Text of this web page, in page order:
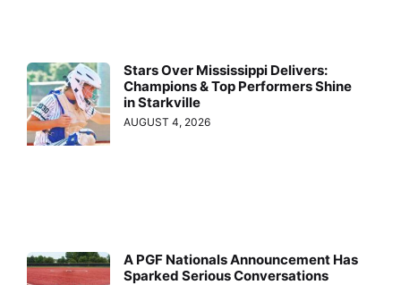
Stars Over Mississippi Delivers:
Champions & Top Performers Shine
in Starkville
AUGUST 4, 2026
A PGF Nationals Announcement Has
Sparked Serious Conversations